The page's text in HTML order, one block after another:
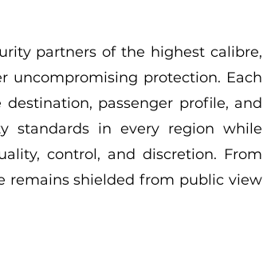
partners of the highest calibre,
uncompromising protection. Each
passenger profile, and
standards in every region while
control, and discretion. From
remains shielded from public view